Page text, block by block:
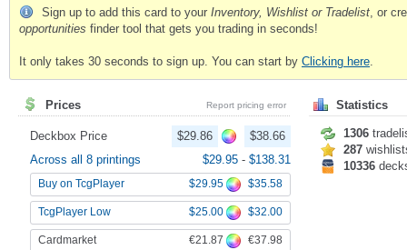
Sign up to add this card to your Inventory, Wishlist or Tradelist , or
opportunities finder tool that gets you trading in seconds!
It only takes 30 seconds to sign up. You can start by Clicking here
Prices Report pricing error
Deckbox Price $29.86
$38.66
Across all 8 printings
$29.95 - $138.31
Buy on TcgPlayer $29.95 $35.58
TcgPlayer Low $25.00 $32.00
Cardmarket €21.87 €37.98
Statistics
1306
287
10336